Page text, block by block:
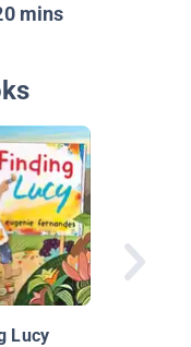
mins
Lucy